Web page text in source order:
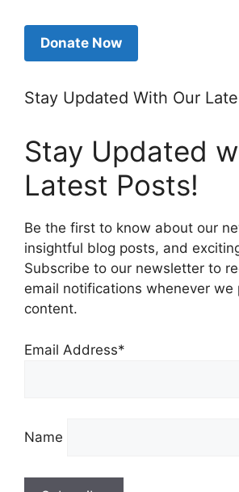
Donate Now
Stay Updated With Our
Stay Updated
Latest Posts!
Be the first to know about our
insightful blog posts, and
Subscribe to our newsletter to
email notifications whenever we
content.
Email Address*
Name